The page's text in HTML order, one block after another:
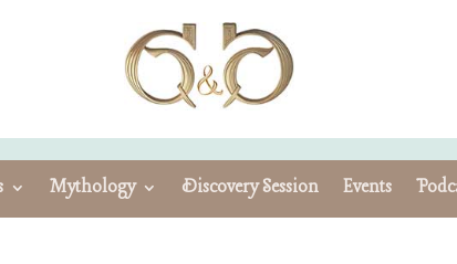
Mythology Discovery Session Events